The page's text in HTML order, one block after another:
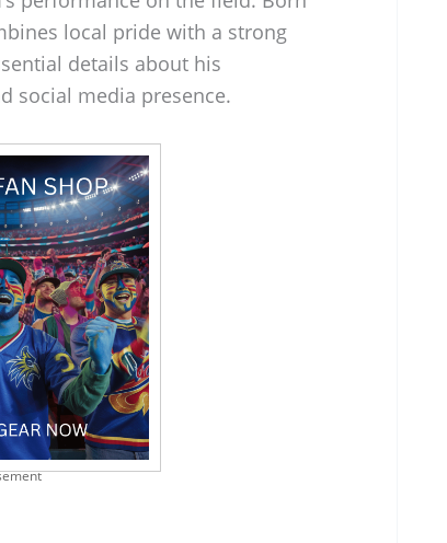
local pride with a strong
details about his
social media presence.